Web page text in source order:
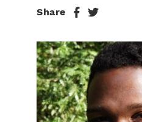
Share